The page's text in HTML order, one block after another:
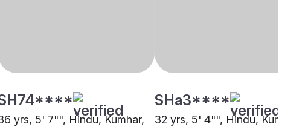
yrs, 5' 7"", Hindu, Kumhar,
SHa3****
32 yrs, 5' 4"", Hindu, Kumhar,